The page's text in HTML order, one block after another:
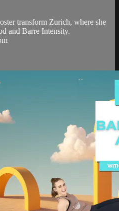
transform Zurich, where she
and Barre Intensity.